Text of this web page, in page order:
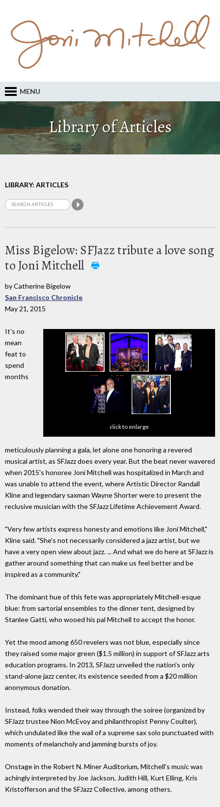
MENU
Library of Articles
LIBRARY: ARTICLES
Miss Bigelow: SFJazz tribute a love song
to Joni Mitchell
by Catherine Bigelow
San Francisco Chronicle
May 21, 2015
click to enlarge
It's no
mean
feat to
spend
months
meticulously planning a gala, let alone one honoring a revered
musical artist, as SFJazz does every year. But the beat never wavered
when 2015's honoree Joni Mitchell was hospitalized in March and
was unable to attend the event, where Artistic Director Randall
Kline and legendary saxman Wayne Shorter were to present the
reclusive musician with the SFJazz Lifetime Achievement Award.
"Very few artists express honesty and emotions like Joni Mitchell,"
Kline said. "She's not necessarily considered a jazz artist, but we
have a very open view about jazz. ... And what we do here at SFJazz is
gather around something that can make us feel better and be
inspired as a community."
The dominant hue of this fete was appropriately Mitchell-esque
blue: from sartorial ensembles to the dinner tent, designed by
Stanlee Gatti, who wooed his pal Mitchell to accept the honor.
Yet the mood among 650 revelers was not blue, especially since
they raised some major green ($1.5 million) in support of SFJazz arts
education programs. In 2013, SFJazz unveiled the nation's only
stand-alone jazz center, its existence seeded from a $20 million
anonymous donation.
Instead, folks wended their way through the soiree (organized by
SFJazz trustee Nion McEvoy and philanthropist Penny Coulter),
which undulated like the wail of a supreme sax solo punctuated with
moments of melancholy and jamming bursts of joy.
Onstage in the Robert N. Miner Auditorium, Mitchell's music was
achingly interpreted by Joe Jackson, Judith Hill, Kurt Elling, Kris
Kristofferson and the SFJazz Collective, among others.